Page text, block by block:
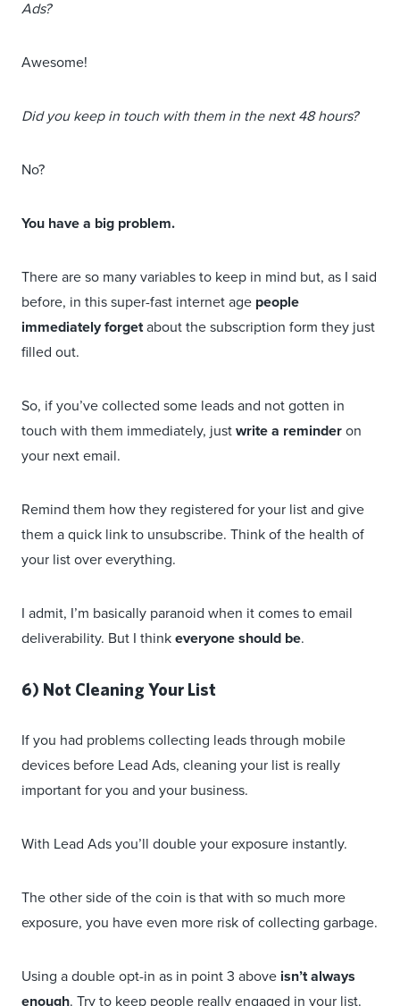
Ads?
Awesome!
Did you keep in touch with them in the next 48 hours?
No?
You have a big problem.
There are so many variables to keep in mind but, as I said
before, in this super-fast internet age people
immediately forgetabout the subscription form they just
filled out.
So, if you’ve collected some leads and not gotten in
touch with them immediately, justwrite a reminderon
your next email.
Remind them how they registered for your list and give
them a quick link to unsubscribe. Think of the health of
your list over everything.
I admit, I’m basically paranoid when it comes to email
deliverability. But I thinkeveryone should be.
6) Not Cleaning Your List
If you had problems collecting leads through mobile
devices before Lead Ads, cleaning your list is really
important for you and your business.
With Lead Ads you’ll double your exposure instantly.
The other side of the coin is that with so much more
exposure, you have even more risk of collecting garbage.
Using a double opt-in as in point 3 above isn’t always
enough. Try to keep people really engaged in your list.